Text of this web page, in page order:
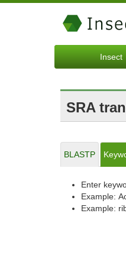
Insect
SRA
BLASTP
Enter
Example:
Example: